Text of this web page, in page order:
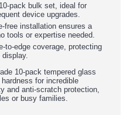
pack bulk set, ideal for
device upgrades.
free installation ensures a
tools or expertise needed.
to-edge coverage, protecting
display.
10-pack tempered glass
for incredible
and anti-scratch protection,
or busy families.